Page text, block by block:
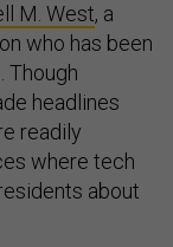
M. West, a
who has been
Though
headlines
readily
where tech
about